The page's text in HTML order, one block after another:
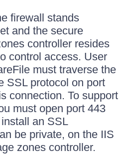
firewall stands
and the secure
controller resides
control access. User
must traverse the
SSL protocol on port
connection. To support
must open port 443
an SSL
be private, on the IIS
zones controller.